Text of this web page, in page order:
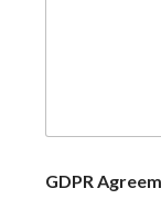
GDPR